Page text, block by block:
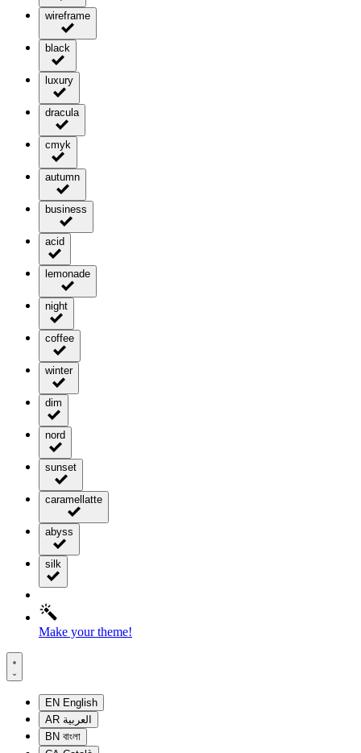
wireframe
black
luxury
dracula
cmyk
autumn
business
acid
lemonade
night
coffee
winter
dim
nord
sunset
caramellatte
abyss
silk
Make your theme!
EN English
AR العربية
BN বাংলা